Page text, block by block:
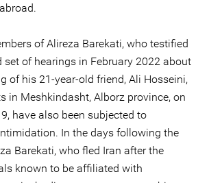
of Alireza Barekati, who testified
set of hearings in February 2022 about
of his 21-year-old friend, Ali Hosseini,
in Meshkindasht, Alborz province, on
have also been subjected to
In the days following the
Barekati, who fled Iran after the
known to be affiliated with